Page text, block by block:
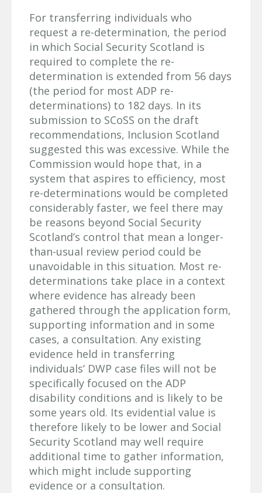
For transferring individuals who
request a re-determination, the period
in which Social Security Scotland is
required to complete the re-
determination is extended from 56 days
(the period for most ADP re-
determinations) to 182 days. In its
submission to SCoSS on the draft
recommendations, Inclusion Scotland
suggested this was excessive. While the
Commission would hope that, in a
system that aspires to efficiency, most
re-determinations would be completed
considerably faster, we feel there may
be reasons beyond Social Security
Scotland’s control that mean a longer-
than-usual review period could be
unavoidable in this situation. Most re-
determinations take place in a context
where evidence has already been
gathered through the application form,
supporting information and in some
cases, a consultation. Any existing
evidence held in transferring
individuals’ DWP case files will not be
specifically focused on the ADP
disability conditions and is likely to be
some years old. Its evidential value is
therefore likely to be lower and Social
Security Scotland may well require
additional time to gather information,
which might include supporting
evidence or a consultation.